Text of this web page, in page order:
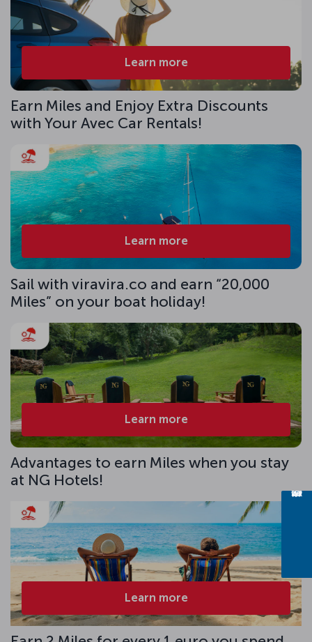
Learn more
Earn Miles and Enjoy Extra Discounts
with Your Avec Car Rentals!
Learn more
Sail with viravira.co and earn “20,000
Miles” on your boat holiday!
Learn more
Advantages to earn Miles when you stay
at NG Hotels!
Learn more